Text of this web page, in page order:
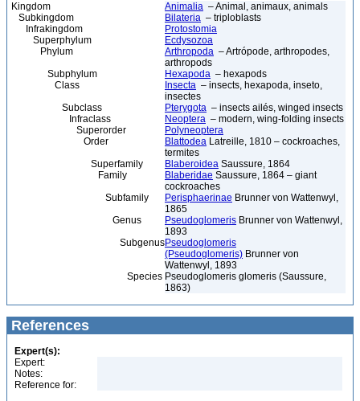
Kingdom Animalia – Animal, animaux, animals
Subkingdom
Bilateria – triploblasts
Infrakingdom
Protostomia
Superphylum
Ecdysozoa
Phylum
Arthropoda – Artrópode, arthropodes,
arthropods
Subphylum
Hexapoda – hexapods
Class
Insecta – insects, hexapoda, inseto,
insectes
Subclass
Pterygota – insects ailés, winged insects
Infraclass
Neoptera – modern, wing-folding insects
Superorder
Polyneoptera
Order
Blattodea Latreille, 1810 – cockroaches,
termites
Superfamily
Blaberoidea Saussure, 1864
Family
Blaberidae Saussure, 1864 – giant
cockroaches
Subfamily
Perisphaerinae Brunner von Wattenwyl,
1865
Genus
Pseudoglomeris Brunner von Wattenwyl,
1893
SubgenusPseudoglomeris
(Pseudoglomeris) Brunner von
Wattenwyl, 1893
Species Pseudoglomeris glomeris (Saussure,
1863)
References
Expert(s):
Expert:
Notes:
Reference for: